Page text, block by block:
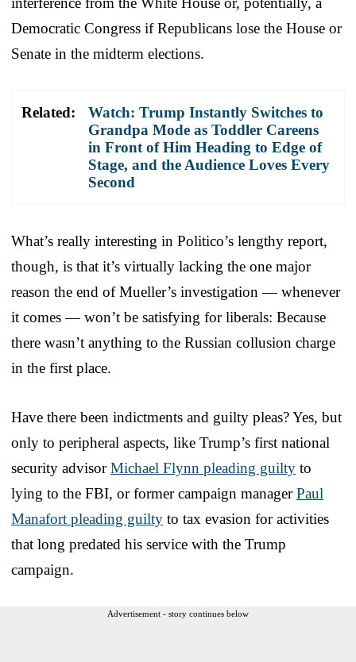
Democratic Congress if Republicans lose the House or
Senate in the midterm elections.
Related:
Watch: Trump Instantly Switches to
Grandpa Mode as Toddler Careens
in Front of Him Heading to Edge of
Stage, and the Audience Loves Every
Second
What’s really interesting in Politico’s lengthy report,
though, is that it’s virtually lacking the one major
reason the end of Mueller’s investigation — whenever
it comes — won’t be satisfying for liberals: Because
there wasn’t anything to the Russian collusion charge
in the first place.
Have there been indictments and guilty pleas? Yes, but
only to peripheral aspects, like Trump’s first national
security advisorMichael Flynn pleading guilty to
lying to the FBI, or former campaign managerPaul
Manafort pleading guilty to tax evasion for activities
that long predated his service with the Trump
campaign.
Advertisement - story continues below